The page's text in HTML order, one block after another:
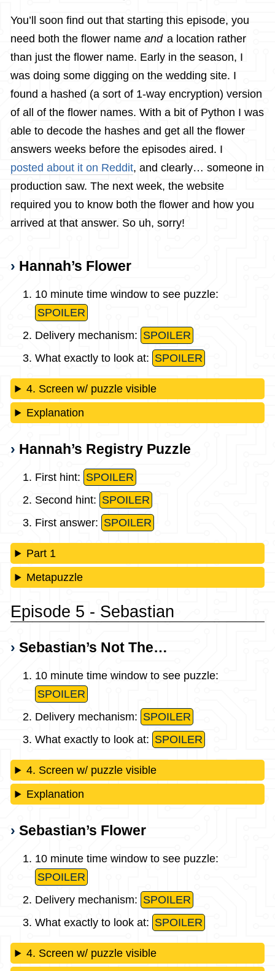
You’ll soon find out that starting this episode, you
need both the flower nameand a location rather
than just the flower name. Early in the season, I
was doing some digging on the wedding site. I
found a hashed (a sort of 1-way encryption) version
of all of the flower names. With a bit of Python I was
able to decode the hashes and get all the flower
answers weeks before the episodes aired. I
posted about it on Reddit, and clearly… someone in
production saw. The next week, the website
required you to know both the flower and how you
arrived at that answer. So uh, sorry!
Hannah’s Flower
10 minute time window to see puzzle:
SPOILER
Delivery mechanism: SPOILER
What exactly to look at: SPOILER
4. Screen w/ puzzle visible
Explanation
Hannah’s Registry Puzzle
First hint: SPOILER
Second hint: SPOILER
First answer: SPOILER
Part 1
Metapuzzle
Episode 5 - Sebastian
Sebastian’s Not The…
10 minute time window to see puzzle:
SPOILER
Delivery mechanism: SPOILER
What exactly to look at: SPOILER
4. Screen w/ puzzle visible
Explanation
Sebastian’s Flower
10 minute time window to see puzzle:
SPOILER
Delivery mechanism: SPOILER
What exactly to look at: SPOILER
4. Screen w/ puzzle visible